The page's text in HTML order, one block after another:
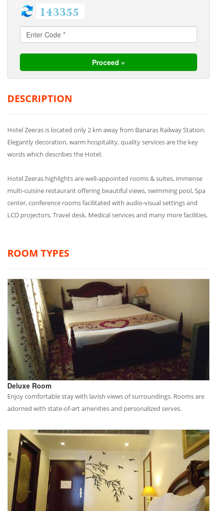
DESCRIPTION
Hotel Zeeras is located only 2 km away from Banaras Railway Station.
Elegantly decoration, warm hospitality, quality services are the key
words which describes the Hotel.
Hotel Zeeras highlights are well-appointed rooms & suites, immense
multi-cuisine restaurant offering beautiful views, swimming pool, Spa
center, conference rooms facilitated with audio-visual settings and
LCD projectors, Travel desk, Medical services and many more facilities.
ROOM TYPES
Deluxe Room
Enjoy comfortable stay with lavish views of surroundings. Rooms are
adorned with state-of-art amenities and personalized serves.